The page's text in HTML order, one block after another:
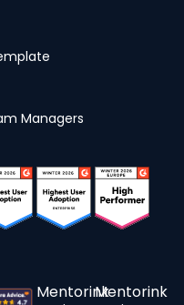
Managers
MentorinkMentorink